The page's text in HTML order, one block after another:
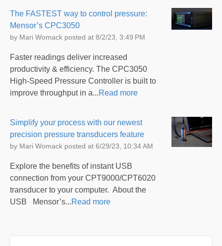
The FASTEST way to control pressure:
Mensor’s CPC3050
by Mari Womack posted at 8/2/23, 3:49 PM
Faster readings deliver increased
productivity & efficiency. The CPC3050
High-Speed Pressure Controller is built to
improve throughput in a...Read more
Simplify your process with our newest
precision pressure transducers feature
by Mari Womack posted at 6/29/23, 10:34 AM
Explore the benefits of instant USB
connection from your CPT9000/CPT6020
transducer to your computer. About the
USB Mensor’s...Read more